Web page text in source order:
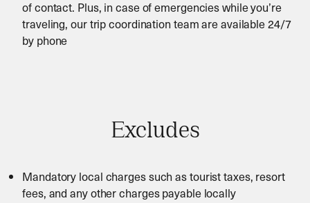
of contact. Plus, in case of emergencies while you’re
traveling, our trip coordination team are available 24/7
by phone
Excludes
Mandatory local charges such as tourist taxes, resort
fees, and any other charges payable locally